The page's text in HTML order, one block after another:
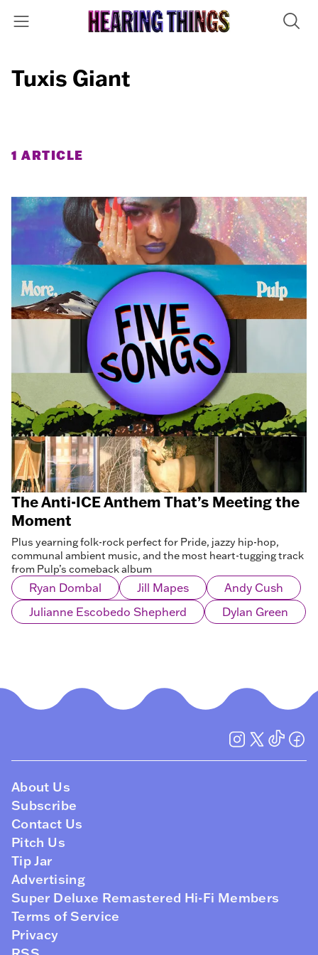
Tuxis Giant
1 ARTICLE
The Anti-ICE Anthem That’s Meeting the
Moment
Plus yearning folk-rock perfect for Pride, jazzy hip-hop,
communal ambient music, and the most heart-tugging track
from Pulp’s comeback album
Ryan Dombal Jill Mapes
Andy Cush
Julianne Escobedo Shepherd
Dylan Green
About Us
Subscribe
Contact Us
Pitch Us
Tip Jar
Advertising
Super Deluxe Remastered Hi-Fi Members
Terms of Service
Privacy